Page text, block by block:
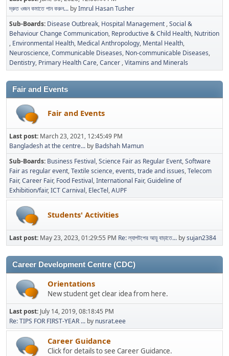
দ্রুত ওজন কমাতে পান করুন... byImrul Hasan Tusher
Sub-Boards Disease Outbreak Hospital Management Social &
Behaviour Change Communication Reproductive & Child Health Nutrition
Environmental Health Medical Anthropology Mental Health
Neuroscience Communicable Diseases Non-communicable Diseases
Dentistry Primary Health Care Cancer Vitamins and Minerals
Fair and Events
Fair and Events
Last post: March 23, 2021, 12:45:49 PM
Bangladesh at the centre... by Badshah Mamun
Sub-Boards Business Festival Science Fair as Regular Event Software
Fair as regular event Textile science, events, trade and issues Telecom
Fair Career Fair Food Festival International Fair Guideline of
Exhibition/fair ICT Carnival ElecTel AUPF
Students' Activities
Last post: May 23, 2023, 01:29:55 PM Re: ল্যাপটপের আয়ু বাড়াতে... bysujan2384
Career Development Centre (CDC)
Orientations
New student get clear idea from here.
Last post: July 14, 2019, 08:18:45 PM
Re: TIPS FOR FIRST-YEAR ... by nusrat.eee
Career Guidance
Click for details to see Career Guidance.